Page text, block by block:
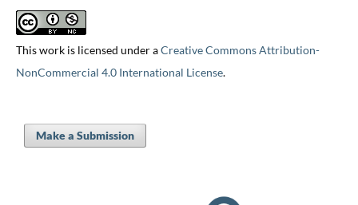
This work is licensed under aCreative Commons Attribution-
NonCommercial 4.0 International License.
Make a Submission